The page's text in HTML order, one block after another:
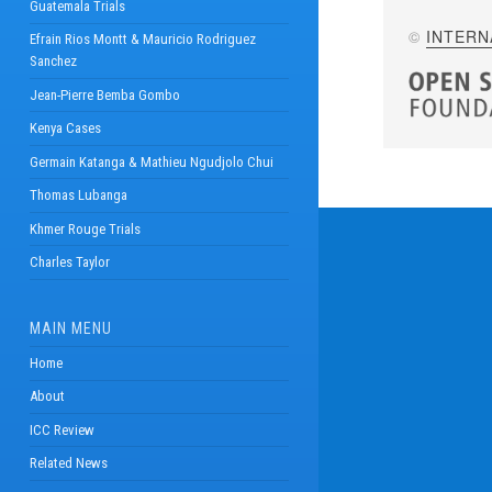
Guatemala Trials
Efrain Rios Montt & Mauricio Rodriguez
Sanchez
Jean-Pierre Bemba Gombo
Kenya Cases
Germain Katanga & Mathieu Ngudjolo Chui
Thomas Lubanga
Khmer Rouge Trials
Charles Taylor
MAIN MENU
Home
About
ICC Review
Related News
©